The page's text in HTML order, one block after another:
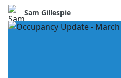
Sam Gillespie